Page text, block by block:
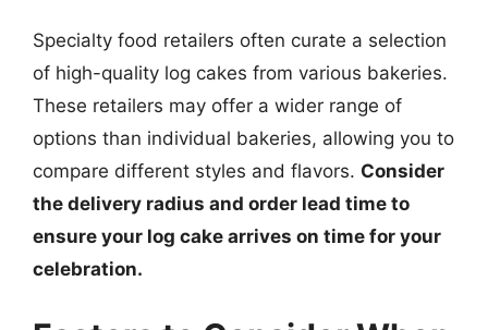
Specialty food retailers often curate a selection
of high-quality log cakes from various bakeries.
These retailers may offer a wider range of
options than individual bakeries, allowing you to
compare different styles and flavors. Consider
the delivery radius and order lead time to
ensure your log cake arrives on time for your
celebration.